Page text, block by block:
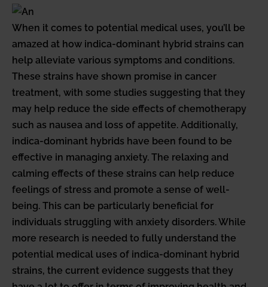
When it comes to potential medical uses, you’ll be
amazed at how indica-dominant hybrid strains can
help alleviate various symptoms and conditions.
These strains have shown promise in cancer
treatment, with some studies suggesting that they
may help reduce the side effects of chemotherapy
such as nausea and loss of appetite. Additionally,
indica-dominant hybrids have been found to be
effective in managing anxiety. The relaxing and
calming effects of these strains can help reduce
feelings of stress and promote a sense of well-
being. This can be particularly beneficial for
individuals struggling with anxiety disorders. While
more research is needed to fully understand the
potential medical uses of indica-dominant hybrid
strains, the current evidence suggests that they